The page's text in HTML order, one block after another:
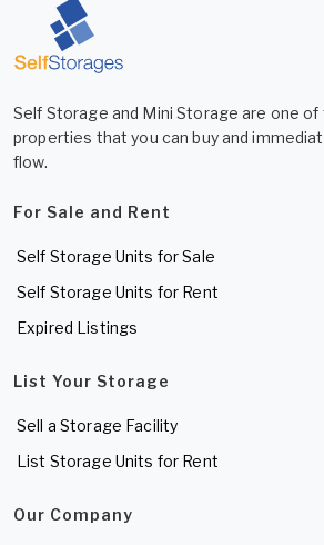
Self Storage and Mini Storage are one
properties that you can buy and
flow.
For Sale and Rent
Self Storage Units for Sale
Self Storage Units for Rent
Expired Listings
List Your Storage
Sell a Storage Facility
List Storage Units for Rent
Our Company